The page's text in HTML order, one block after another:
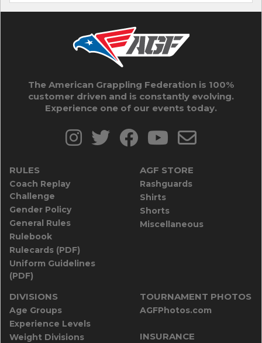
The American Grappling Federation is 100%
customer driven and is constantly evolving.
Experience one of our events today.
RULES
Coach Replay
Challenge
Gender Policy
General Rules
Rulebook
Rulecards (PDF)
Uniform Guidelines
(PDF)
AGF STORE
Rashguards
Shirts
Shorts
Miscellaneous
DIVISIONS
Age Groups
Experience Levels
Weight Divisions
TOURNAMENT PHOTOS
AGFPhotos.com
INSURANCE